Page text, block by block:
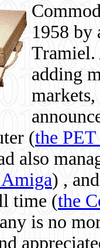
1958 by
Tramiel.
adding
(the
also
) ,
time (the
is no